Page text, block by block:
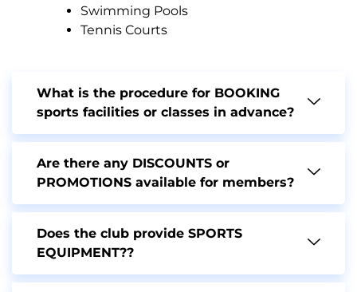
Swimming Pools
Tennis Courts
What is the procedure for BOOKING
sports facilities or classes in advance?
Are there any DISCOUNTS or
PROMOTIONS available for members?
Does the club provide SPORTS
EQUIPMENT??